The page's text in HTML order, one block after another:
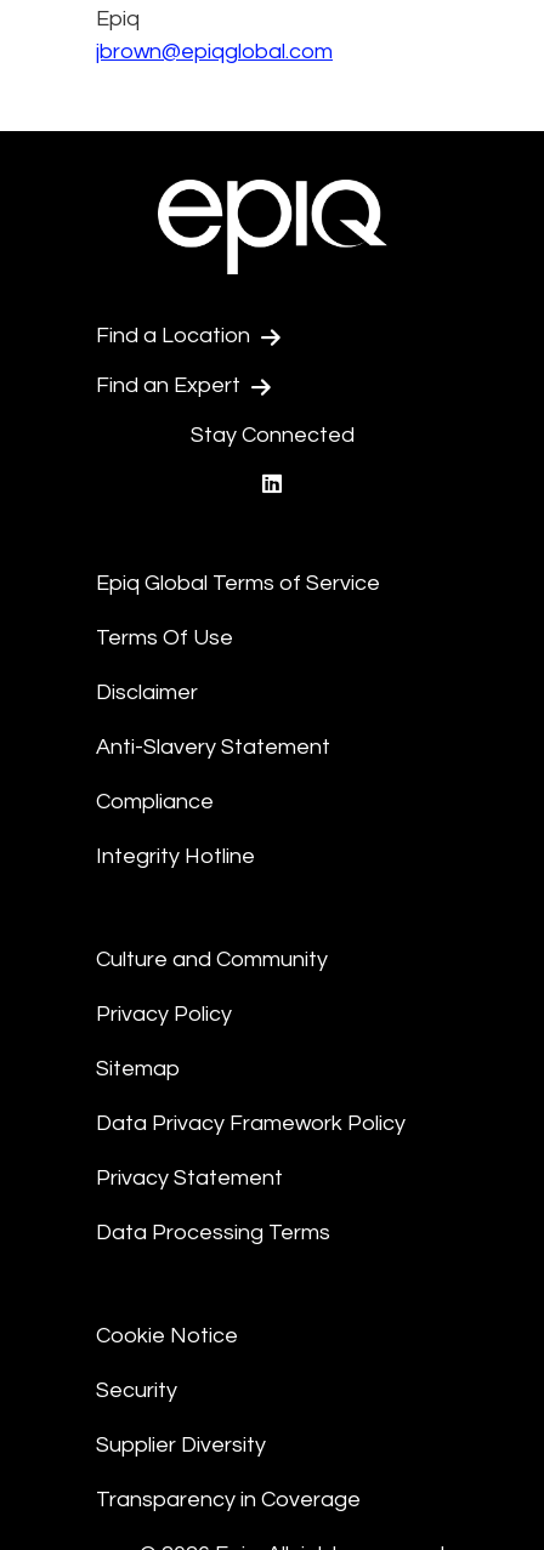
Epiq
jbrown@epiqglobal.com
Find a Location
Find an Expert
Stay Connected
Epiq Global Terms of Service
Terms Of Use
Disclaimer
Anti-Slavery Statement
Compliance
Integrity Hotline
Culture and Community
Privacy Policy
Sitemap
Data Privacy Framework Policy
Privacy Statement
Data Processing Terms
Cookie Notice
Security
Supplier Diversity
Transparency in Coverage